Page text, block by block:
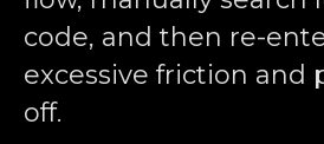
code, and then re-
excessive friction and
off.